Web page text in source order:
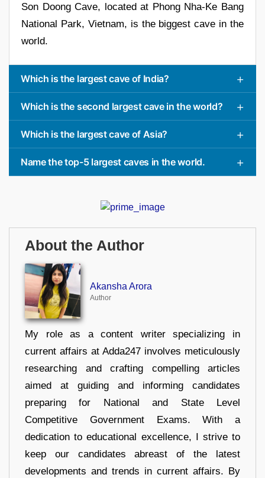
Son Doong Cave, located at Phong Nha-Ke Bang
National Park, Vietnam, is the biggest cave in the
world.
Which is the largest cave of India?
Which is the second largest cave in the world?
Which is the largest cave of Asia?
Name the top-5 largest caves in the world.
About the Author
Akansha Arora
Author
My role as a content writer specializing in
current affairs at Adda247 involves meticulously
researching and crafting compelling articles
aimed at guiding and informing candidates
preparing for National and State Level
Competitive Government Exams. With a
dedication to educational excellence, I strive to
keep our candidates abreast of the latest
developments and trends in current affairs. By